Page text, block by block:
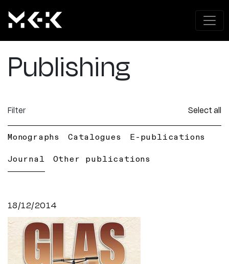
Publishing
Filter Select all
Monographs Catalogues E-publications
Journal Other publications
18/12/2014